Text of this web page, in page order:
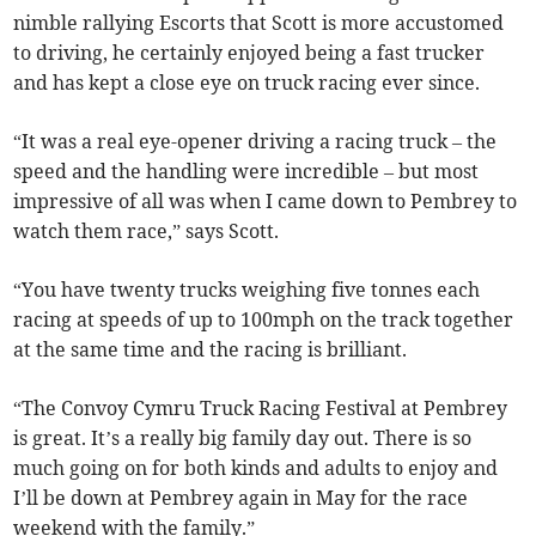
nimble rallying Escorts that Scott is more accustomed
to driving, he certainly enjoyed being a fast trucker
and has kept a close eye on truck racing ever since.
“It was a real eye-opener driving a racing truck – the
speed and the handling were incredible – but most
impressive of all was when I came down to Pembrey to
watch them race,” says Scott.
“You have twenty trucks weighing five tonnes each
racing at speeds of up to 100mph on the track together
at the same time and the racing is brilliant.
“The Convoy Cymru Truck Racing Festival at Pembrey
is great. It’s a really big family day out. There is so
much going on for both kinds and adults to enjoy and
I’ll be down at Pembrey again in May for the race
weekend with the family.”